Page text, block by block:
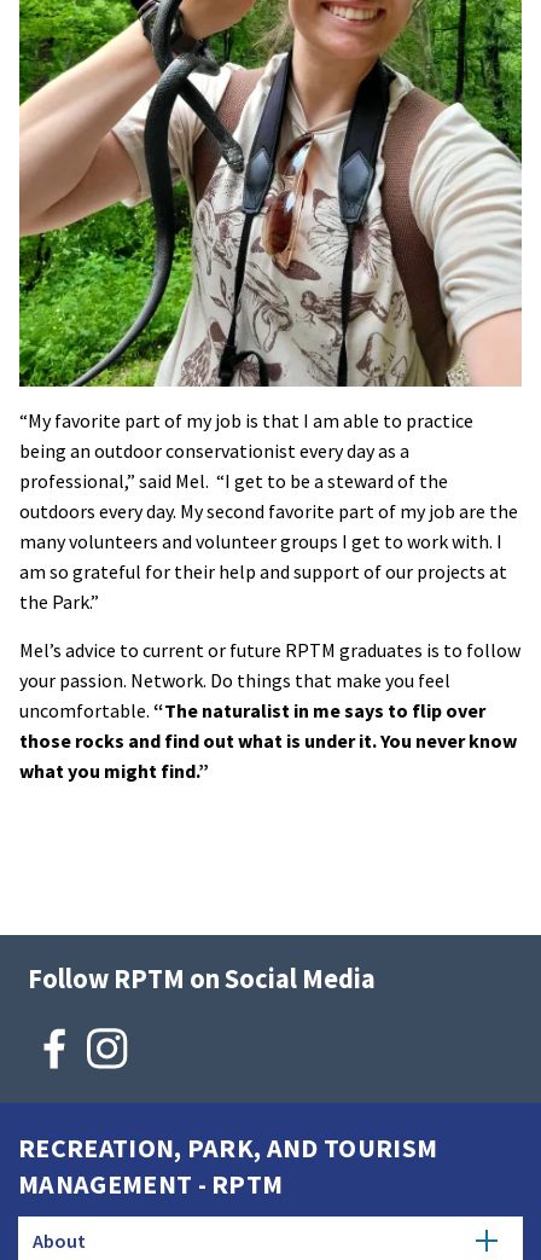
“My favorite part of my job is that I am able to practice
being an outdoor conservationist every day as a
professional,” said Mel. “I get to be a steward of the
outdoors every day. My second favorite part of my job are the
many volunteers and volunteer groups I get to work with. I
am so grateful for their help and support of our projects at
the Park.”
Mel’s advice to current or future RPTM graduates is to follow
your passion. Network. Do things that make you feel
uncomfortable. “The naturalist in me says to flip over
those rocks and find out what is under it. You never know
what you might find.”
Follow RPTM on Social Media
RECREATION, PARK, AND TOURISM
MANAGEMENT - RPTM
About